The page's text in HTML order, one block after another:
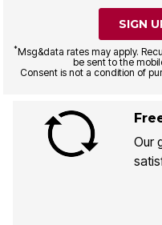
SIGN
*Msg&data rates may apply.
be sent to the
Consent is not a condition of
Our